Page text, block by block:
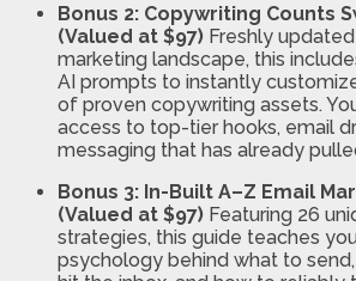
Bonus 2: Copywriting Counts
(Valued at $97) Freshly
marketing landscape, this
AI prompts to instantly
of proven copywriting assets.
access to top-tier hooks, email
messaging that has already
Bonus 3: In-Built A–Z Email
(Valued at $97) Featuring 26
strategies, this guide teaches
psychology behind what to